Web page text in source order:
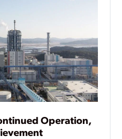
Operation,